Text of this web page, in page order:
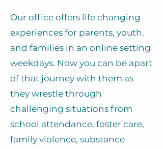
Our office offers life changing
experiences for parents, youth,
and families in an online setting
weekdays. Now you can be apart
of that journey with them as
they wrestle through
challenging situations from
school attendance, foster care,
family violence, substance